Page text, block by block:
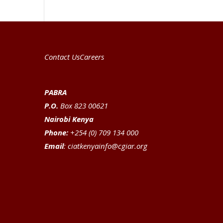
Contact UsCareers
PABRA
P.O. Box 823 00621
Nairobi Kenya
Phone: +254 (0) 709 134 000
Email:ciatkenyainfo@cgiar.org